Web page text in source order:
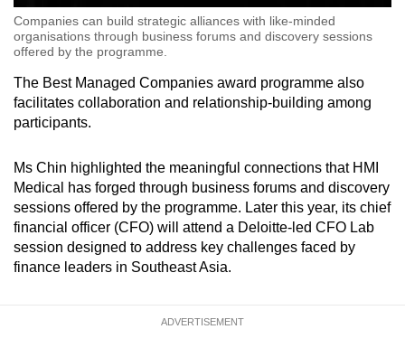
Companies can build strategic alliances with like-minded
organisations through business forums and discovery sessions
offered by the programme.
The Best Managed Companies award programme also
facilitates collaboration and relationship-building among
participants.
Ms Chin highlighted the meaningful connections that HMI
Medical has forged through business forums and discovery
sessions offered by the programme. Later this year, its chief
financial officer (CFO) will attend a Deloitte-led CFO Lab
session designed to address key challenges faced by
finance leaders in Southeast Asia.
ADVERTISEMENT